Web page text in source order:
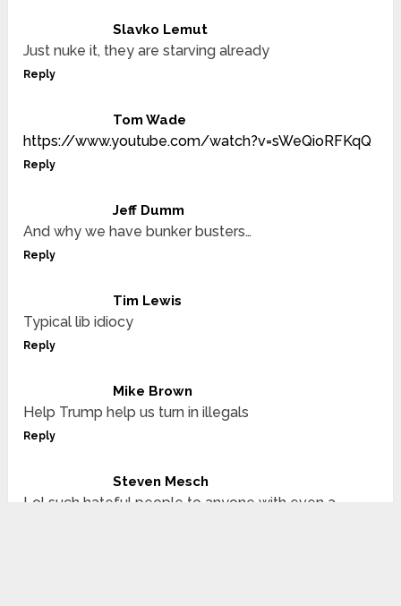
Slavko Lemut
Just nuke it, they are starving already
Reply
Tom Wade
https://www.youtube.com/watch?v=sWeQioRFKqQ
Reply
Jeff Dumm
And why we have bunker busters…
Reply
Tim Lewis
Typical lib idiocy
Reply
Mike Brown
Help Trump help us turn in illegals
Reply
Steven Mesch
Lol such hateful people to anyone with even a